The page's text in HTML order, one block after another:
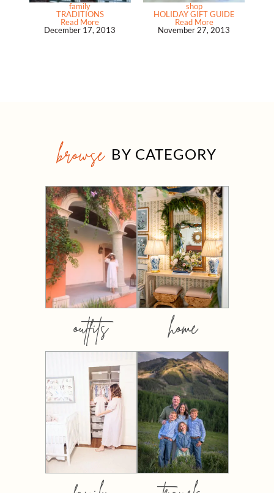
family
TRADITIONS
Read More
December 17, 2013
shop
HOLIDAY GIFT GUIDE
Read More
November 27, 2013
browse BY CATEGORY
outfits home